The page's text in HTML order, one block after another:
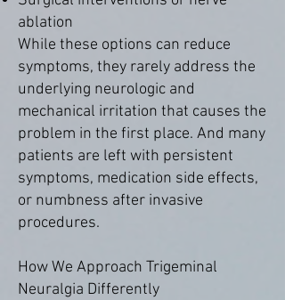
ablation
While these options can reduce
symptoms, they rarely address the
underlying neurologic and
mechanical irritation that causes the
problem in the first place. And many
patients are left with persistent
symptoms, medication side effects,
or numbness after invasive
procedures.
How We Approach Trigeminal
Neuralgia Differently